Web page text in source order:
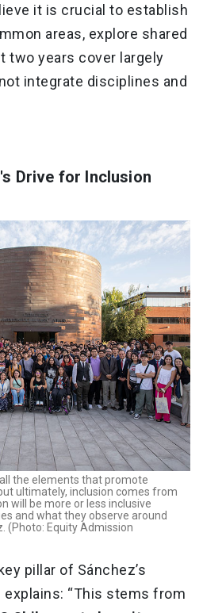
it is crucial to establish
areas, explore shared
two years cover largely
integrate disciplines and
Drive for Inclusion
the elements that promote
ultimately, inclusion comes from
will be more or less inclusive
and what they observe around
(Photo: Equity Admission
pillar of Sánchez’s
“This stems from